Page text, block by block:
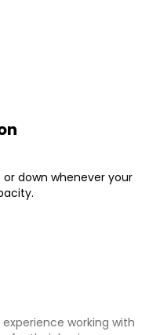
down whenever your
working with